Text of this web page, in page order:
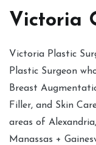
Victoria
Victoria Plastic
Plastic Surgeon
Breast
Filler, and Skin
areas of
Manassas +